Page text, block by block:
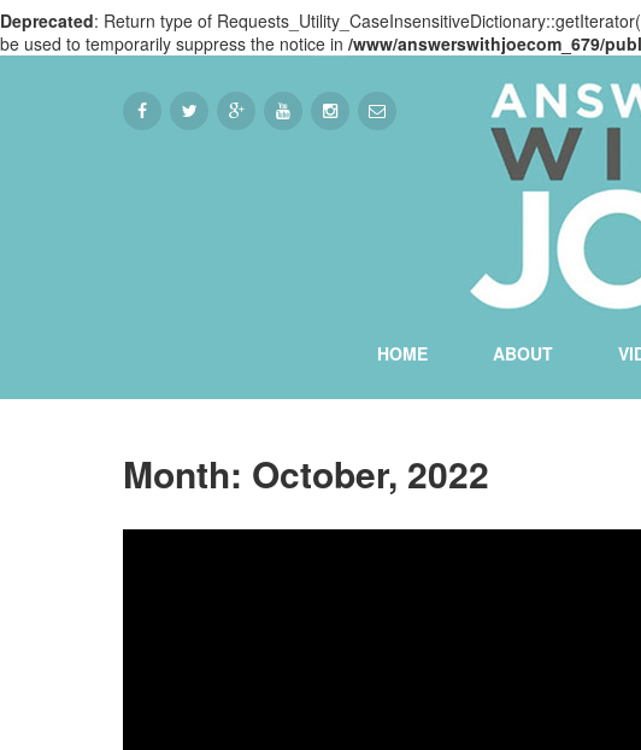
Deprecated: Return type of
be used to temporarily suppress the notice in /www/answerswithjoecom_679/
HOME ABOUT
Month: October, 2022